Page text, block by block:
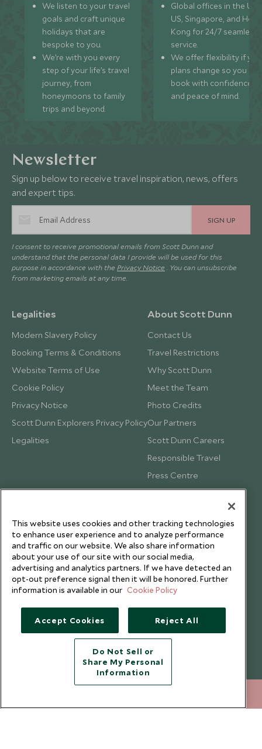
We listen to your travel
goals and craft unique
holidays that are
bespoke to you.
We’re with you every
step of your life’s travel
journey, from
honeymoons to family
trips and beyond.
Global offices in the UK,
US, Singapore, and
Kong for 24/7 seamless
service.
We offer flexibility if
plans change so you can
book with confidence
and peace of mind.
Newsletter
Sign up below to receive travel inspiration, news, offers
and expert tips.
SIGN UP
I consent to receive promotional emails from Scott Dunn and
understand that the personal data I provide will be used for this
purpose in accordance with the Privacy Notice . You can unsubscribe
from marketing emails at any time.
Legalities
Modern Slavery Policy
Booking Terms & Conditions
Website Terms of Use
Cookie Policy
Privacy Notice
Scott Dunn Explorers Privacy Policy
Legalities
About Scott Dunn
Contact Us
Travel Restrictions
Why Scott Dunn
Meet the Team
Photo Credits
Our Partners
Scott Dunn Careers
Responsible Travel
Press Centre
Testimonials
Copyright © 2026 Scott Dunn Ltd.
This website uses cookies and other tracking technologies
to enhance user experience and to analyze performance
and traffic on our website. We also share information
about your use of our site with our social media,
advertising and analytics partners. If we have detected an
opt-out preference signal then it will be honored. Further
information is available in our Cookie Policy
Accept Cookies Reject All
Do Not Sell or
Share My Personal
Information